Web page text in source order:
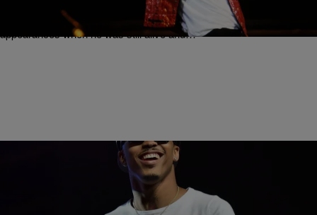
Michael Jackson’s presence at the annual MTV Video Music
Awards was among the most anticipated of celebrity guest
appearances when he was still alive and…